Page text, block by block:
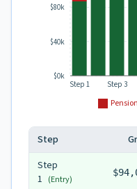
Pension
Step 1 Step 3
$0k
$40k
$80k
Step
Step
1 (Entry)